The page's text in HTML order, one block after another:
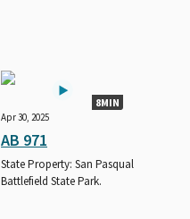
8MIN
Apr 30, 2025
AB 971
State Property: San Pasqual
Battlefield State Park.